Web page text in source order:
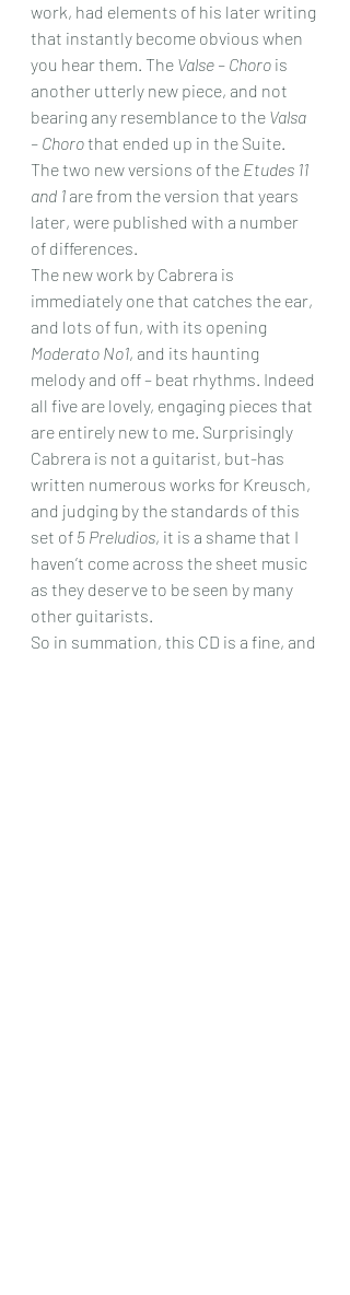
work, had elements of his later writing
that instantly become obvious when
you hear them. The Valse – Choro is
another utterly new piece, and not
bearing any resemblance to the Valsa
– Choro that ended up in the Suite.
The two new versions of the Etudes 11
and 1 are from the version that years
later, were published with a number
of differences.
The new work by Cabrera is
immediately one that catches the ear,
and lots of fun, with its opening
Moderato No1, and its haunting
melody and off – beat rhythms. Indeed
all five are lovely, engaging pieces that
are entirely new to me. Surprisingly
Cabrera is not a guitarist, but-has
written numerous works for Kreusch,
and judging by the standards of this
set of 5 Preludios, it is a shame that I
haven’t come across the sheet music
as they deserve to be seen by many
other guitarists.
So in summation, this CD is a fine, and